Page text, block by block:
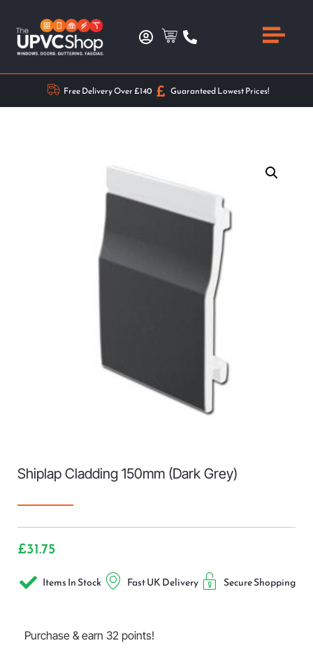
Free Delivery Over £140 Guaranteed Lowest Prices!
Shiplap Cladding 150mm (Dark Grey)
£31.75
Items In Stock Fast UK Delivery Secure Shopping
Purchase & earn 32 points!